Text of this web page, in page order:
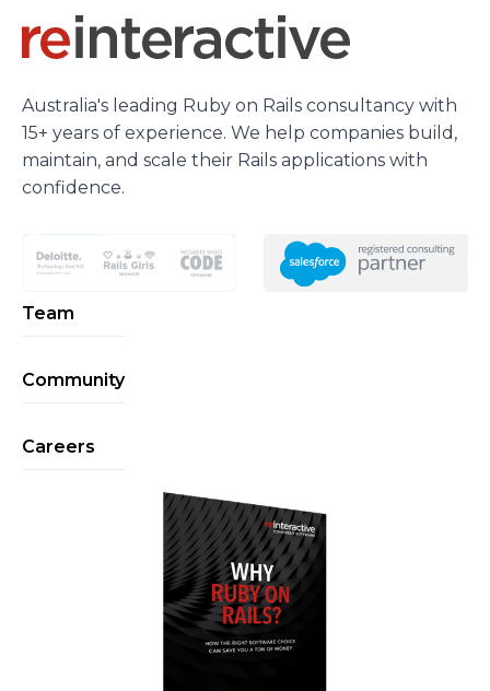
Australia's leading Ruby on Rails consultancy with
15+ years of experience. We help companies build,
maintain, and scale their Rails applications with
confidence.
Team
Community
Careers